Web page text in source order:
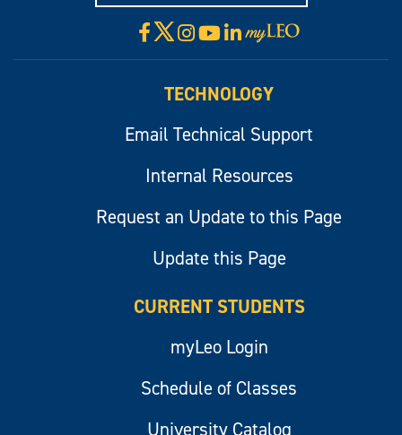
Facebook
X Instagram
YouTube
LinkedIn
Visit
myLeo
TECHNOLOGY
Email Technical Support
Internal Resources
Request an Update to this Page
Update this Page
CURRENT STUDENTS
myLeo Login
Schedule of Classes